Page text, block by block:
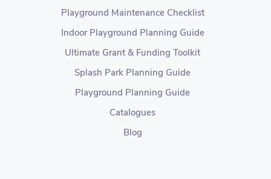
Playground Maintenance Checklist
Indoor Playground Planning Guide
Ultimate Grant & Funding Toolkit
Splash Park Planning Guide
Playground Planning Guide
Catalogues
Blog